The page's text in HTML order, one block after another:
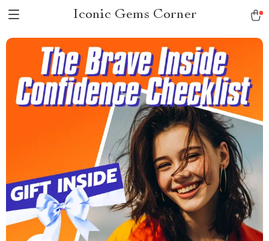
Iconic Gems Corner